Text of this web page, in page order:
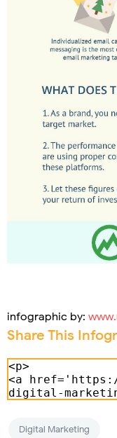
infographic by:
Share This
Digital Marketing